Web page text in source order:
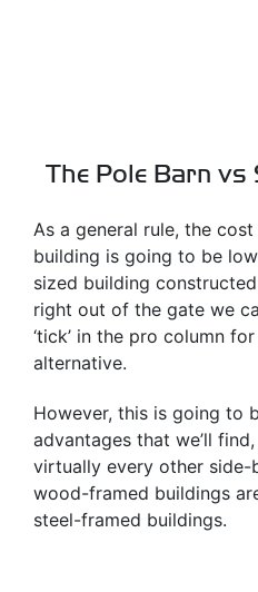
The Pole Barn vs
As a general rule, the
building is going to be
sized building
right out of the gate we
‘tick’ in the pro column
alternative.
However, this is going to
advantages that we’ll find,
virtually every other side-
wood-framed buildings
steel-framed buildings.